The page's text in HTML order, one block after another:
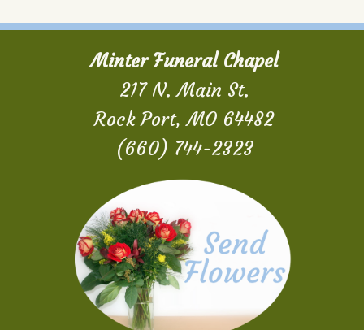
Minter Funeral Chapel
217 N. Main St.
Rock Port, MO 64482
(660) 744-2323